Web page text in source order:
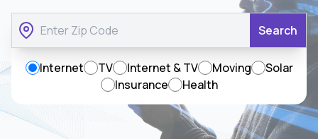
Search
Internet TV Internet & TV Moving
Solar
Insurance
Health